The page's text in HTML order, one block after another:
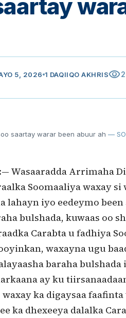
5, 2026 1 DAQIIQO AKHRISvisibility2
saartay warar been abuur ah —
Wasaaradda Arrimaha
Soomaaliya waxay
lahayn iyo eedeymo
bulshada, kuwaas oo
Carabta u fadhiya
waxayna ugu
baraha
ay ku
ka digaysaa
ka dhexeeya dalalka